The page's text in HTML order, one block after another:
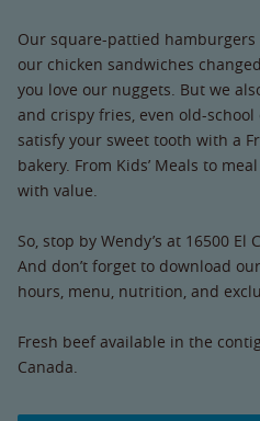
Our square-pattied hamburgers
our chicken sandwiches
you love our nuggets. But we
and crispy fries, even old-
satisfy your sweet tooth with a
bakery. From Kids’ Meals to
with value.
So, stop by Wendy’s at 16500 El
And don’t forget to download
hours, menu, nutrition, and
Fresh beef available in the
Canada.